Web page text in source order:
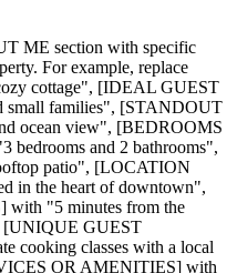
ME section with specific
For example, replace
cottage", [IDEAL GUEST
small families", [STANDOUT
ocean view", [BEDROOMS
and 2 bathrooms",
patio", [LOCATION
in the heart of downtown",
"5 minutes from the
[UNIQUE GUEST
cooking classes with a local
OR AMENITIES] with